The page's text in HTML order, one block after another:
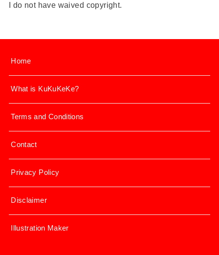
I do not have waived copyright.
Home
What is KuKuKeKe?
Terms and Conditions
Contact
Privacy Policy
Disclaimer
Illustration Maker